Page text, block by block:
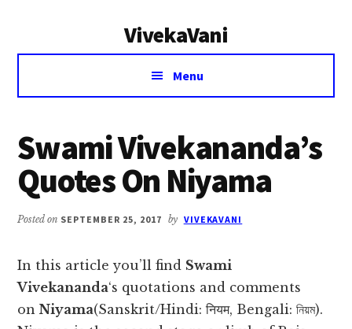
VivekaVani
Voice
Vivekananda
Menu
Swami Vivekananda’s
Quotes On Niyama
Posted on SEPTEMBER 25, 2017 by VIVEKAVANI
In this article you’ll find Swami
Vivekananda‘s quotations and comments
onNiyama(Sanskrit/Hindi: नियम, Bengali: নিয়ম).